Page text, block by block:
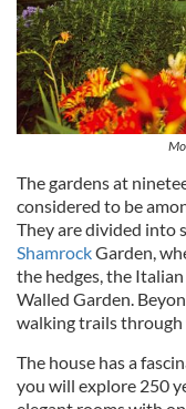
The gardens at
considered to be
They are divided into
ShamrockGarden,
the hedges, the
Walled Garden.
walking trails through
The house has a
you will explore 250